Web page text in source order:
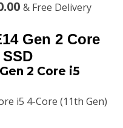
Current
price
is:
KSh93,000.00.
& Free Delivery
Gen 2 Core
2 Core i5
i5 4-Core (11th Gen)